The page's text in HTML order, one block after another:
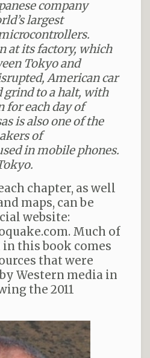
company
largest
at its factory, which
Tokyoand
American car
grind to a halt, with
for each day of
is also one of the
of
in mobile phones.
chapter, as well
maps, can be
website:
Much of
this book comes
that were
Western media in
the 2011